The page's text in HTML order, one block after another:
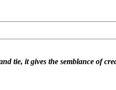
tie, it gives the semblance of